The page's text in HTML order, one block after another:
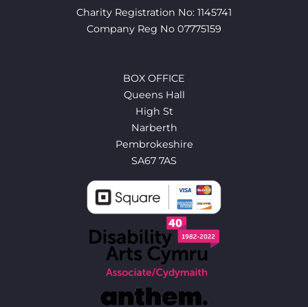
Charity Registration No: 1145741
Company Reg No 07775159
BOX OFFICE
Queens Hall
High St
Narberth
Pembrokeshire
SA67 7AS